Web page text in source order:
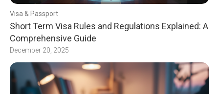
Visa & Passport
Short Term Visa Rules and Regulations Explained: A
Comprehensive Guide
December 20, 2025